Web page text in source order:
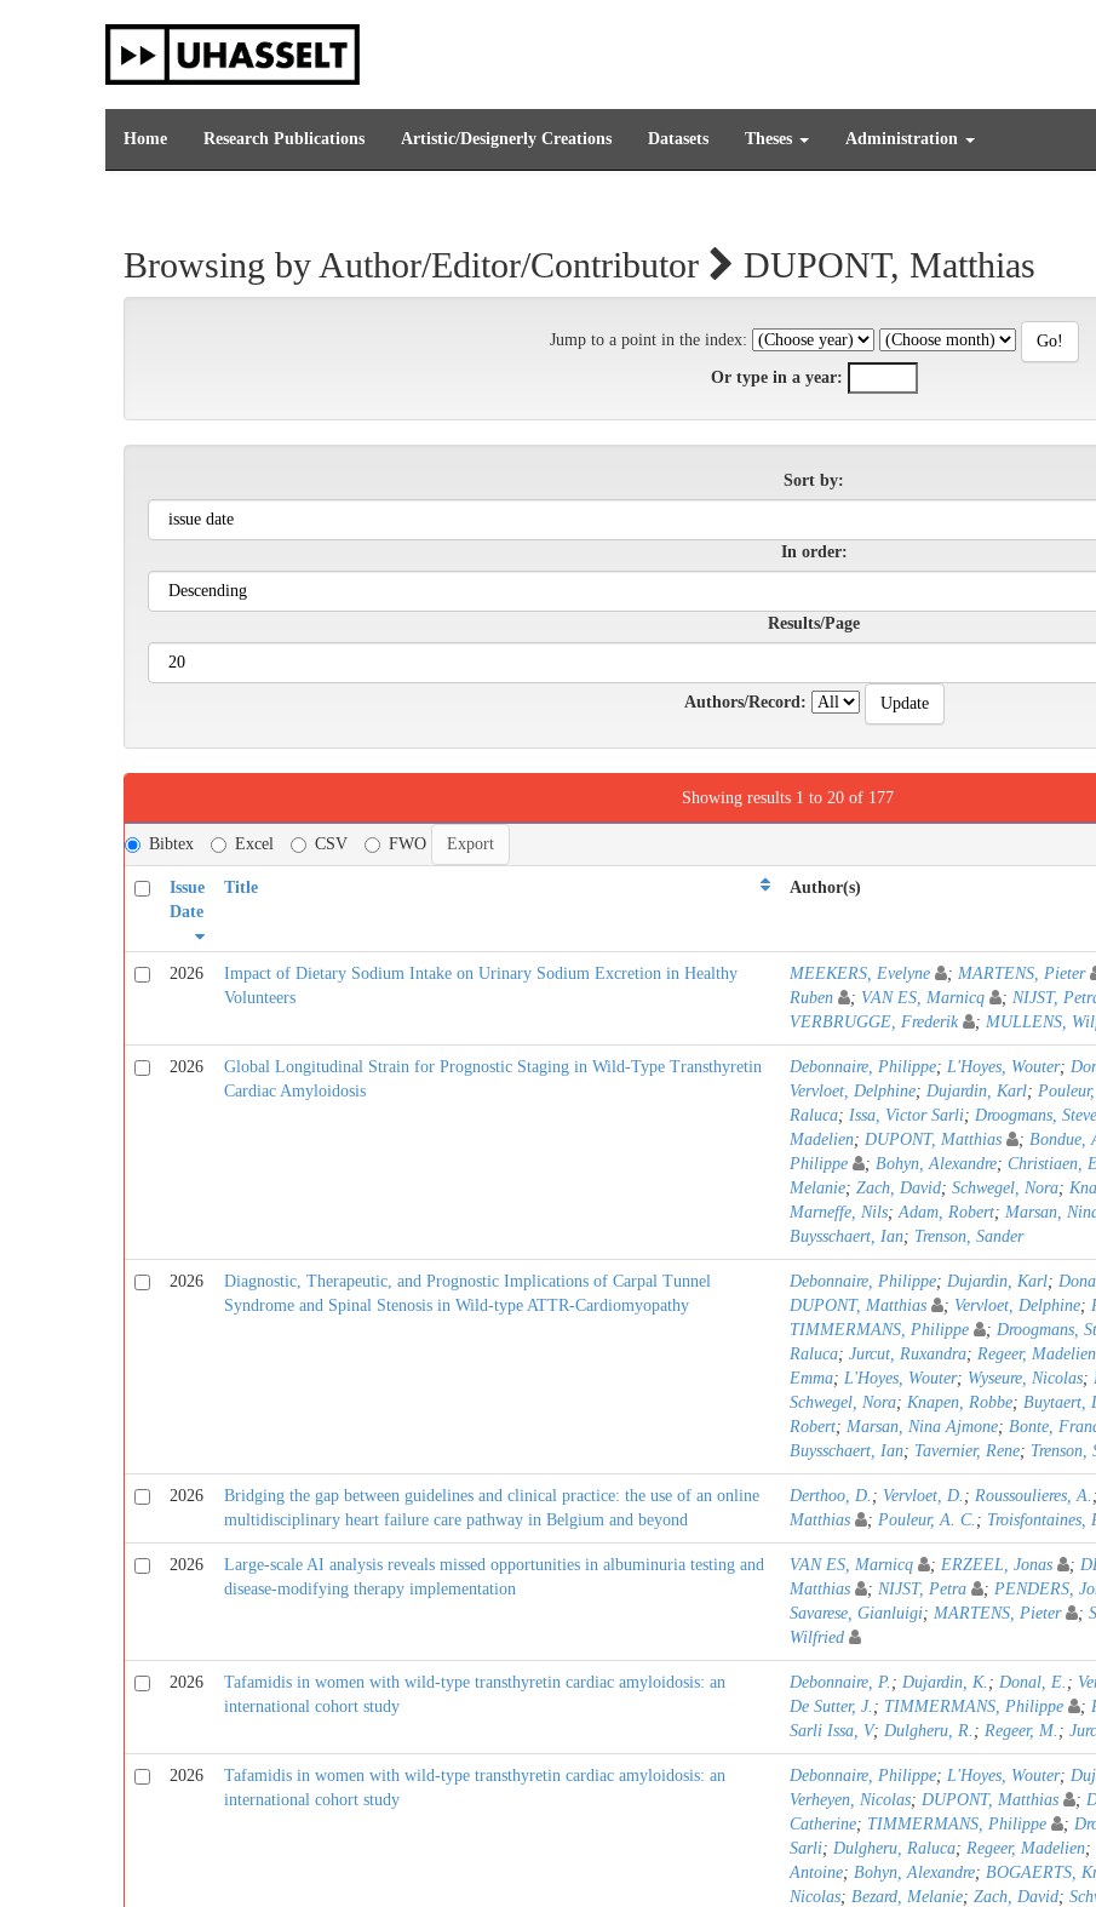
Home Research Publications Artistic/Designerly Creations Datasets Theses Administration
Browsing by Author/Editor/Contributor DUPONT, Matthias
Jump to a point in the index:
Or type in a year:
Sort by:
In order:
Results/Page
Authors/Record:
Showing results 1 to 20 of 177
Bibtex Excel CSV FWO
Issue
Date
Title Author(s)
2026
Impact of Dietary Sodium Intake on Urinary Sodium Excretion in Healthy
Volunteers
MEEKERS, Evelyne ; MARTENS, Pieter
Ruben
; VAN ES, Marnicq ; NIJST,
VERBRUGGE, Frederik
; MULLENS,
2026
Global Longitudinal Strain for Prognostic Staging in Wild-Type Transthyretin
Cardiac Amyloidosis
Debonnaire, Philippe; L'Hoyes, Wouter;
Vervloet, Delphine; Dujardin, Karl;
Raluca; Issa, Victor Sarli; Droogmans,
Madelien; DUPONT, Matthias ; Bondue,
Philippe
; Bohyn, Alexandre; Christiaen,
Melanie; Zach, David; Schwegel, Nora;
Marneffe, Nils;Adam, Robert; Marsan,
Buysschaert, Ian; Trenson, Sander
2026
Diagnostic, Therapeutic, and Prognostic Implications of Carpal Tunnel
Syndrome and Spinal Stenosis in Wild-type ATTR-Cardiomyopathy
Debonnaire, Philippe; Dujardin, Karl;
DUPONT, Matthias
; Vervloet, Delphine;
TIMMERMANS, Philippe
; Droogmans,
Raluca; Jurcut, Ruxandra; Regeer, Madelien
Emma; L'Hoyes, Wouter; Wyseure, Nicolas;
Schwegel, Nora; Knapen, Robbe; Buytaert,
Robert; Marsan, Nina Ajmone; Bonte,
Buysschaert, Ian; Tavernier, Rene; Trenson,
2026
Bridging the gap between guidelines and clinical practice: the use of an online
multidisciplinary heart failure care pathway in Belgium and beyond
Derthoo, D. ; Vervloet, D. ; Roussoulieres, A. ;
Matthias
; Pouleur, A. C. ; Troisfontaines,
2026
Large-scale AI analysis reveals missed opportunities in albuminuria testing and
disease-modifying therapy implementation
VAN ES, Marnicq ; ERZEEL, Jonas ;
Matthias
; NIJST, Petra ; PENDERS,
Savarese, Gianluigi; MARTENS, Pieter ;
Wilfried
2026
Tafamidis in women with wild-type transthyretin cardiac amyloidosis: an
international cohort study
Debonnaire, P. ; Dujardin, K. ; Donal, E. ;
De Sutter, J. ; TIMMERMANS, Philippe ;
Sarli Issa, V; Dulgheru, R. ; Regeer, M. ;
2026
Tafamidis in women with wild-type transthyretin cardiac amyloidosis: an
international cohort study
Debonnaire, Philippe; L'Hoyes, Wouter;
Verheyen, Nicolas; DUPONT, Matthias ;
Catherine; TIMMERMANS, Philippe ;
Sarli; Dulgheru, Raluca; Regeer, Madelien;
Antoine; Bohyn, Alexandre; BOGAERTS,
Nicolas; Bezard, Melanie; Zach, David;